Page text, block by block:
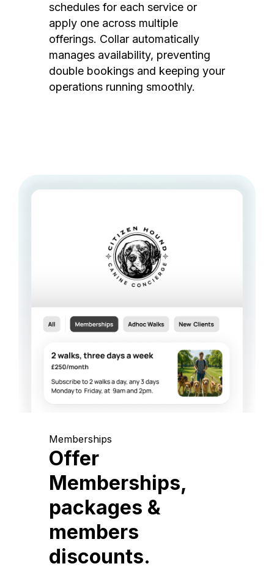
schedules for each service or
apply one across multiple
offerings. Collar automatically
manages availability, preventing
double bookings and keeping your
operations running smoothly.
Memberships
Offer
Memberships,
packages &
members
discounts.